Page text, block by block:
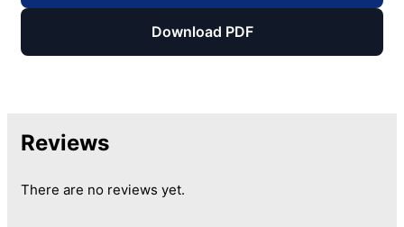
Download PDF
Reviews
There are no reviews yet.